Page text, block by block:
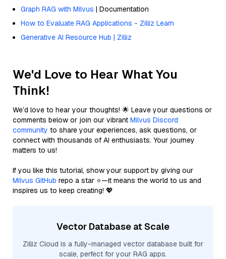
Graph RAG with Milvus | Documentation
How to Evaluate RAG Applications - Zilliz Learn
Generative AI Resource Hub | Zilliz
We'd Love to Hear What You
Think!
We’d love to hear your thoughts! 🌟 Leave your questions or
comments below or join our vibrant Milvus Discord
community to share your experiences, ask questions, or
connect with thousands of AI enthusiasts. Your journey
matters to us!
If you like this tutorial, show your support by giving our
Milvus GitHub repo a star ⭐—it means the world to us and
inspires us to keep creating! 💖
Vector Database at Scale
Zilliz Cloud is a fully-managed vector database built for
scale, perfect for your RAG apps.